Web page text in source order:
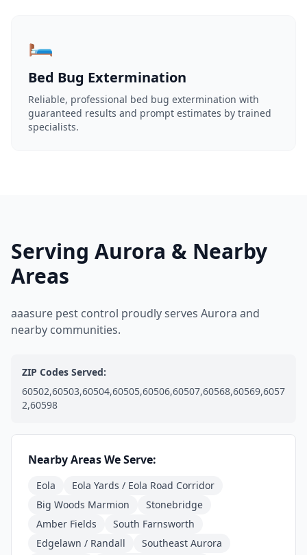
🛏️
Bed Bug Extermination
Reliable, professional bed bug extermination with
guaranteed results and prompt estimates by trained
specialists.
Serving Aurora & Nearby
Areas
aaasure pest control proudly serves Aurora and
nearby communities.
ZIP Codes Served:
60502,60503,60504,60505,60506,60507,60568,60569,6057
2,60598
Nearby Areas We Serve:
Eola
Eola Yards / Eola Road Corridor
Big Woods Marmion
Stonebridge
Amber Fields
South Farnsworth
Edgelawn / Randall
Southeast Aurora